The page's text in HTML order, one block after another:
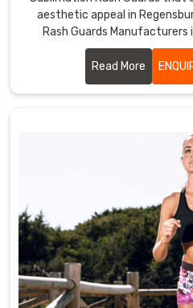
aesthetic appeal in
Rash Guards Manufacturers
advanced sublimation
guards that feature vibrant
Read More